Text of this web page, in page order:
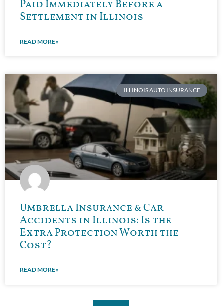
Paid Immediately Before a
Settlement in Illinois
READ MORE »
ILLINOIS AUTO INSURANCE
Umbrella Insurance & Car
Accidents in Illinois: Is the
Extra Protection Worth the
Cost?
READ MORE »